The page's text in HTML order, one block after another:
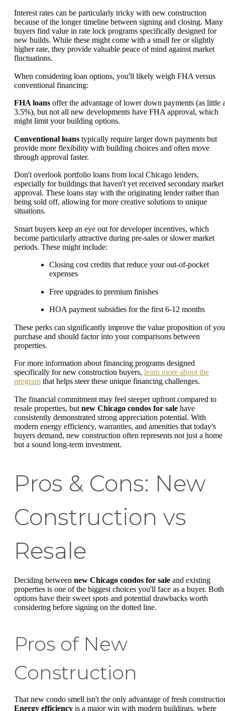
Interest rates can be particularly tricky with new construction
because of the longer timeline between signing and closing. Many
buyers find value in rate lock programs specifically designed for
new builds. While these might come with a small fee or slightly
higher rate, they provide valuable peace of mind against market
fluctuations.
When considering loan options, you'll likely weigh FHA versus
conventional financing:
FHA loans offer the advantage of lower down payments (as little
3.5%), but not all new developments have FHA approval, which
might limit your building options.
Conventional loans typically require larger down payments but
provide more flexibility with building choices and often move
through approval faster.
Don't overlook portfolio loans from local Chicago lenders,
especially for buildings that haven't yet received secondary market
approval. These loans stay with the originating lender rather than
being sold off, allowing for more creative solutions to unique
situations.
Smart buyers keep an eye out for developer incentives, which
become particularly attractive during pre-sales or slower market
periods. These might include:
Closing cost credits that reduce your out-of-pocket
expenses
Free upgrades to premium finishes
HOA payment subsidies for the first 6-12 months
These perks can significantly improve the value proposition of
purchase and should factor into your comparisons between
properties.
For more information about financing programs designed
specifically for new construction buyers, learn more about the
program that helps steer these unique financing challenges.
The financial commitment may feel steeper upfront compared to
resale properties, but new Chicago condos for sale have
consistently demonstrated strong appreciation potential. With
modern energy efficiency, warranties, and amenities that today's
buyers demand, new construction often represents not just a home
but a sound long-term investment.
Pros & Cons: New
Construction vs
Resale
Deciding between new Chicago condos for sale and existing
properties is one of the biggest choices you'll face as a buyer. Both
options have their sweet spots and potential drawbacks worth
considering before signing on the dotted line.
Pros of New
Construction
That new condo smell isn't the only advantage of fresh
Energy efficiency is a major win with modern buildings, where